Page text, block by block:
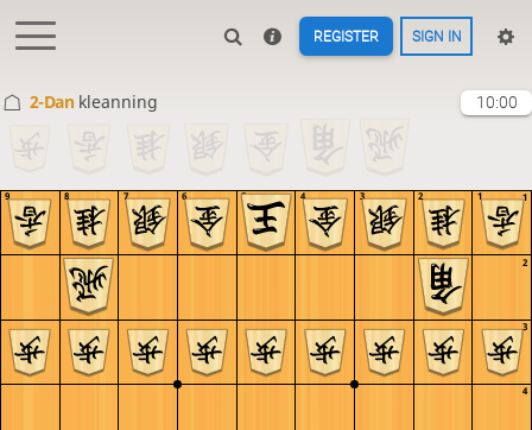
REGISTER SIGN IN
2-Dan kleanning 10:00
4
3
2
1
9 8 7 6 5 4 3 2 1